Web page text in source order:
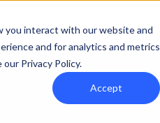
you interact with our website and
and for analytics and metrics
our Privacy Policy.
Accept
DATA PLATFORM